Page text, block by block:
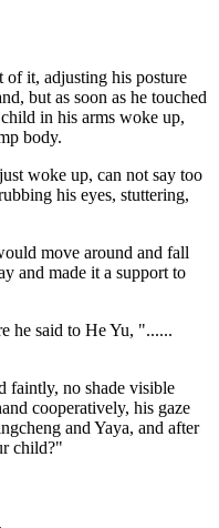
of it, adjusting his posture
but as soon as he touched
in his arms woke up,
body.
woke up, can not say too
his eyes, stuttering,
move around and fall
and made it a support to
he said to He Yu, "......
faintly, no shade visible
cooperatively, his gaze
and Yaya, and after
child?"